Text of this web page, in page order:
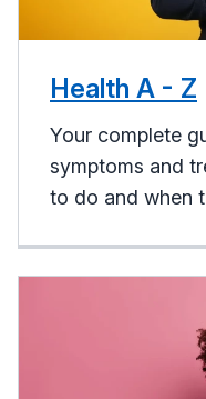
Health A - Z
Your complete
symptoms and
to do and when